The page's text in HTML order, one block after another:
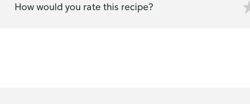
How would you rate this recipe?